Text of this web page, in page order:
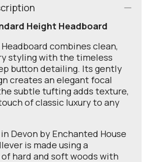
Height Headboard
combines clean,
styling with the timeless
button detailing. Its gently
creates an elegant focal
subtle tufting adds texture,
of classic luxury to any
Devon by Enchanted House
is made using a
hard and soft woods with